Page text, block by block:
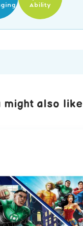
Ability
might also like